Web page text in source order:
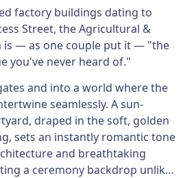
factory buildings dating to
Street, the Agricultural &
is — as one couple put it — "the
you've never heard of."
and into a world where the
seamlessly. A sun-
draped in the soft, golden
sets an instantly romantic tone
and breathtaking
a ceremony backdrop unlike